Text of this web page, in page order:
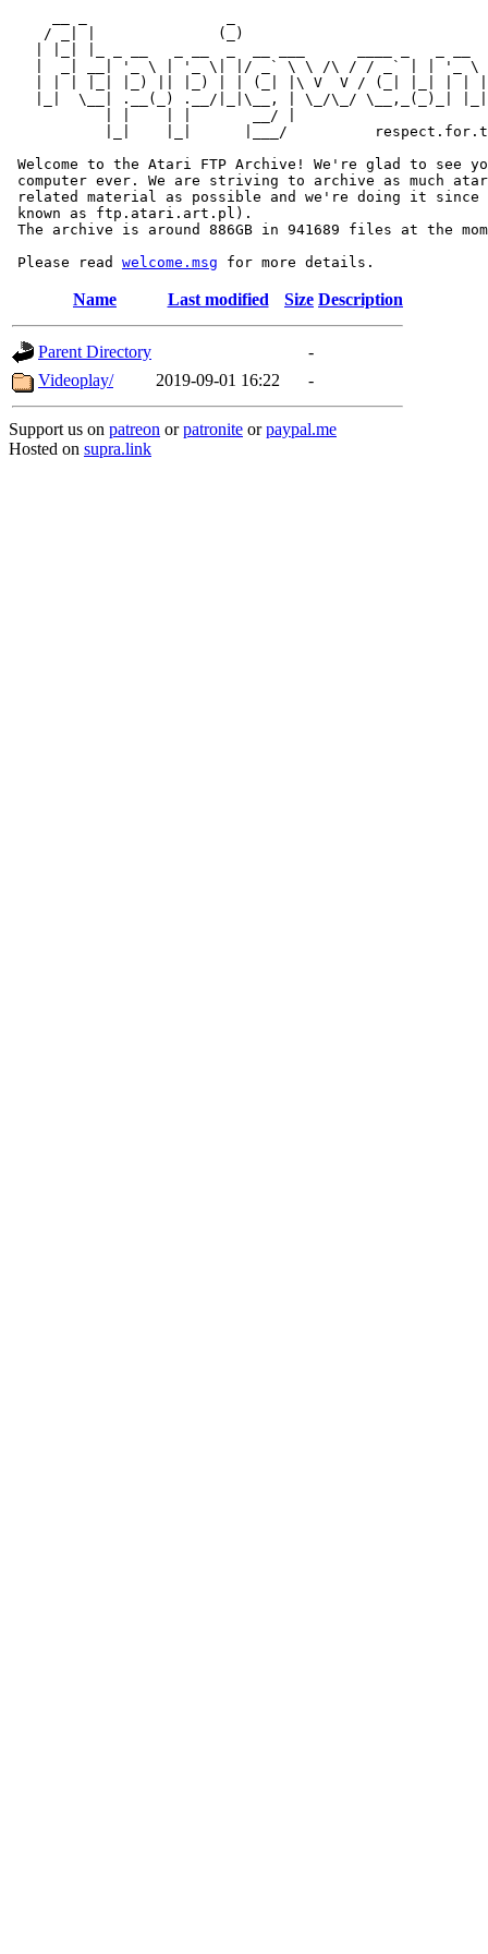
/ _| |              (_)
|  _| __| '_ \ | '_ \| |/ _` \ \ /\ / / _` | | '_ \
| | | |_| |_) || |_) | | (_| |\ V  V / (_| |_| | |
|_|  \__| .__(_) .__/|_|\__, | \_/\_/ \__,_(_)_|
           | |    | |       __/ |
|_|    |_|      |___/
Welcome to the Atari FTP Archive! We're glad to see
computer ever. We are striving to archive as much
related material as possible and we're doing it since
known as ftp.atari.art.pl).
The archive is around 886GB in 941689 files at the
Please read welcome.msg
Name Last modified Size Description
Parent Directory
-
Videoplay/
2019-09-01 16:22 -
Support us on patreon orpatronite orpaypal.me
Hosted on supra.link